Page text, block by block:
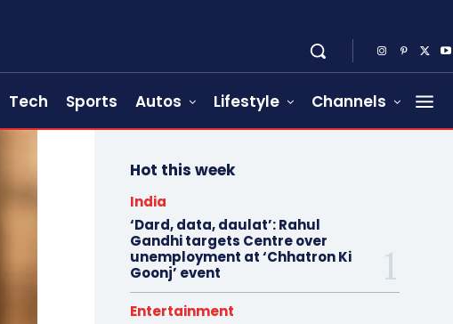
Tech Sports Autos Lifestyle Channels
Hot this week
India
‘Dard, data, daulat’: Rahul
Gandhi targets Centre over
unemployment at ‘Chhatron Ki
Goonj’ event
Entertainment